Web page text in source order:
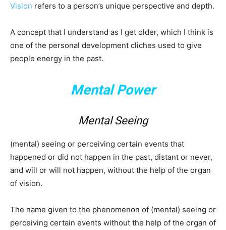
Vision refers to a person’s unique perspective and depth.
A concept that I understand as I get older, which I think is
one of the personal development cliches used to give
people energy in the past.
Mental Power
Mental Seeing
(mental) seeing or perceiving certain events that
happened or did not happen in the past, distant or never,
and will or will not happen, without the help of the organ
of vision.
The name given to the phenomenon of (mental) seeing or
perceiving certain events without the help of the organ of